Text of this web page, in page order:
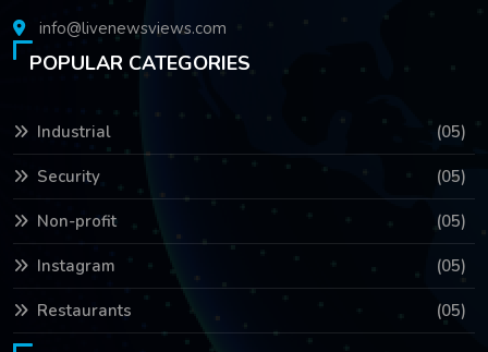
info@livenewsviews.com
POPULAR CATEGORIES
Industrial (05)
Security (05)
Non-profit (05)
Instagram (05)
Restaurants (05)